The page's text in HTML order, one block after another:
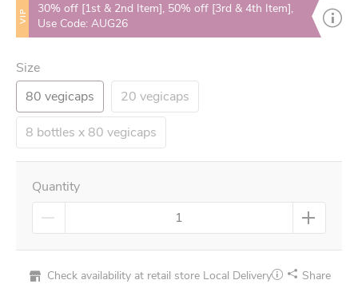
VIP
30% off [1st & 2nd Item], 50% off [3rd & 4th Item],
Use Code: AUG26
Size
80 vegicaps
20 vegicaps
8 bottles x 80 vegicaps
Quantity
Check availability at retail store Local Delivery Share